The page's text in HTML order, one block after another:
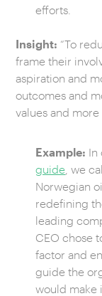
efforts.
Insight: “To
frame their
aspiration and
outcomes and
values and
Example: In
guide , we
Norwegian
redefining
leading
CEO chose
factor and
guide the
would make